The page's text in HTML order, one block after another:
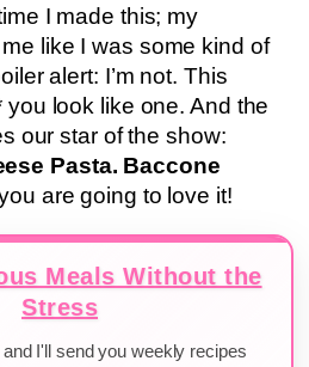
I made this; my
like I was some kind of
alert: I’m not. This
look like one. And the
our star of the show:
Pasta. Baccone
are going to love it!
Meals Without the
Stress
I'll send you weekly recipes